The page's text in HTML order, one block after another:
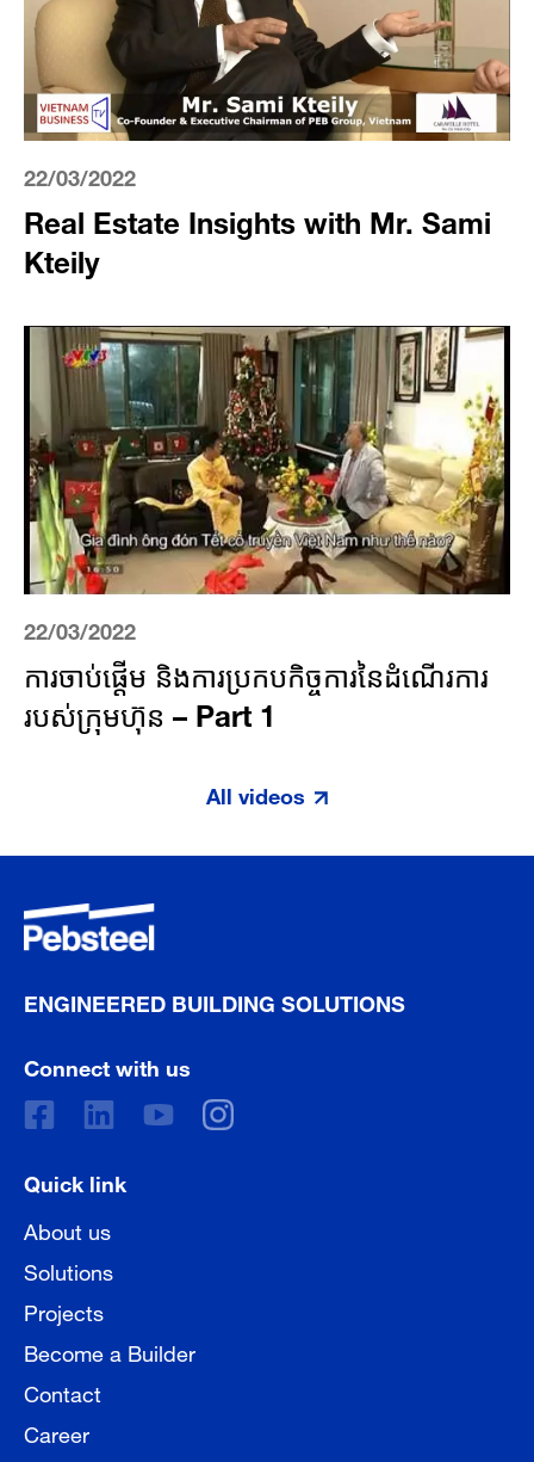
22/03/2022
Real Estate Insights with Mr. Sami
Kteily
22/03/2022
ការចាប់ផ្តើម និងការប្រកបកិច្ចការនៃដំណើរការ
របស់​ក្រុមហ៊ុន – Part 1
All videos
ENGINEERED BUILDING SOLUTIONS
Connect with us
Quick link
About us
Solutions
Projects
Become a Builder
Contact
Career